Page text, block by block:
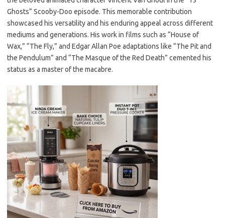
Ghosts” Scooby-Doo episode. This memorable contribution
showcased his versatility and his enduring appeal across different
mediums and generations. His work in films such as “House of
Wax,” “The Fly,” and Edgar Allan Poe adaptations like “The Pit and
the Pendulum” and “The Masque of the Red Death” cemented his
status as a master of the macabre.